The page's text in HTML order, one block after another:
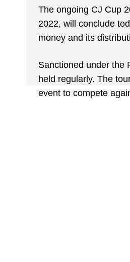
The ongoing CJ Cup
2022, will conclude
money and its
Sanctioned under the
held regularly. The
event to compete